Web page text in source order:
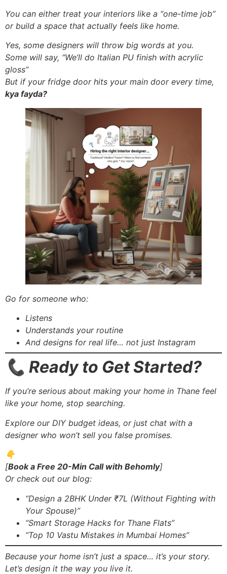
You can either treat your interiors like a “one-time job”
or build a space that actually feels like home.
Yes, some designers will throw big words at you.
Some will say, “We’ll do Italian PU finish with acrylic
gloss”
But if your fridge door hits your main door every time,
kya fayda?
Go for someone who:
Listens
Understands your routine
And designs for real life… not just Instagram
📞 Ready to Get Started?
If you’re serious about making your home in Thane feel
like your home, stop searching.
Explore our DIY budget ideas, or just chat with a
designer who won’t sell you false promises.
👇
[Book a Free 20-Min Call with Behomly]
Or check out our blog:
“Design a 2BHK Under ₹7L (Without Fighting with
Your Spouse)”
“Smart Storage Hacks for Thane Flats”
“Top 10 Vastu Mistakes in Mumbai Homes”
Because your home isn’t just a space… it’s your story.
Let’s design it the way you live it.